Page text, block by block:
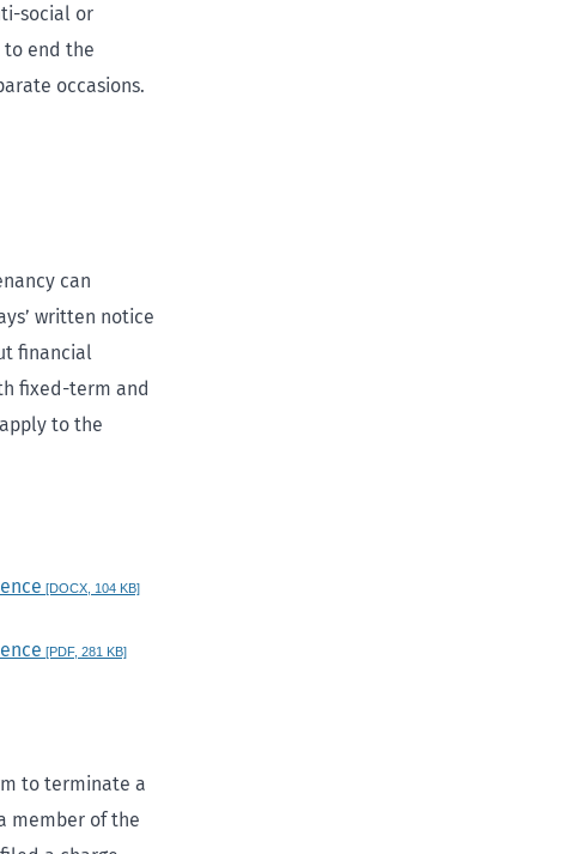
social or
to end the
occasions.
can
written notice
financial
fixed-term and
to the
[DOCX, 104 KB]
[PDF, 281 KB]
to terminate a
member of the